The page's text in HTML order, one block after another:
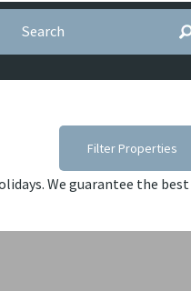
Search
Filter Properties
We guarantee the best